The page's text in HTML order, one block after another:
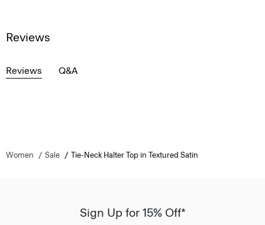
Reviews
Reviews Q&A
Women Sale Tie-Neck Halter Top in Textured Satin
Sign Up for 15% Off*